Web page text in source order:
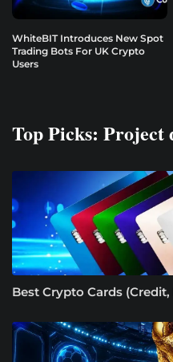
WhiteBIT Introduces New Spot
Trading Bots For UK Crypto
Users
Top Picks: Project
Best Crypto Cards